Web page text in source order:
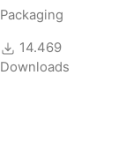
Packaging
14.469
Downloads